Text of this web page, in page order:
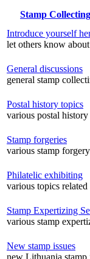
Stamp
Introduce yourself
let others know
General discussions
general stamp
Postal history topics
various postal
Stamp forgeries
various stamp
Philatelic exhibiting
various topics
Stamp Expertizing
various stamp
New stamp issues
new Lithuania stamp